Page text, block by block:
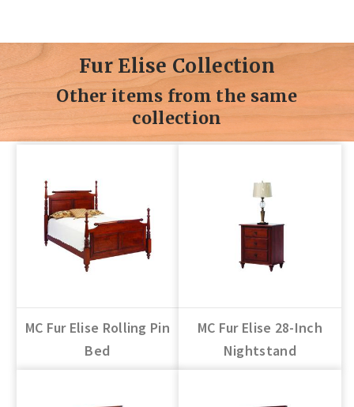
Fur Elise Collection
Other items from the same
collection
MC Fur Elise Rolling Pin
Bed
MC Fur Elise 28-Inch
Nightstand